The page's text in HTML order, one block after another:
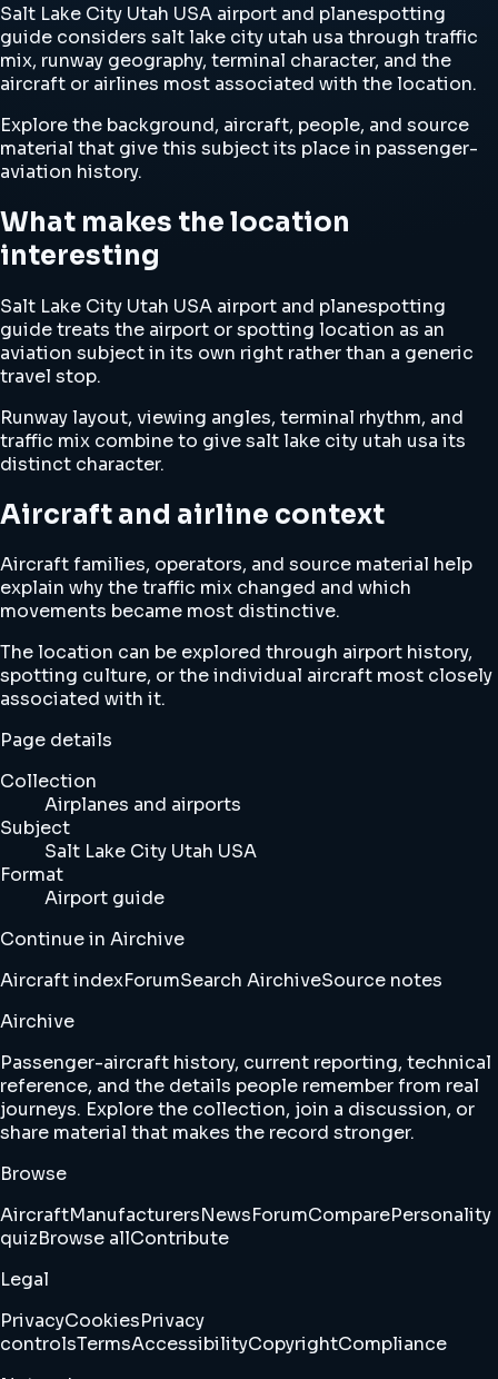
Salt Lake City Utah USA airport and planespotting
guide considers salt lake city utah usa through traffic
mix, runway geography, terminal character, and the
aircraft or airlines most associated with the location.
Explore the background, aircraft, people, and source
material that give this subject its place in passenger-
aviation history.
What makes the location
interesting
Salt Lake City Utah USA airport and planespotting
guide treats the airport or spotting location as an
aviation subject in its own right rather than a generic
travel stop.
Runway layout, viewing angles, terminal rhythm, and
traffic mix combine to give salt lake city utah usa its
distinct character.
Aircraft and airline context
Aircraft families, operators, and source material help
explain why the traffic mix changed and which
movements became most distinctive.
The location can be explored through airport history,
spotting culture, or the individual aircraft most closely
associated with it.
Page details
Collection
Airplanes and airports
Subject
Salt Lake City Utah USA
Format
Airport guide
Continue in Airchive
Aircraft indexForumSearch AirchiveSource notes
Airchive
Passenger-aircraft history, current reporting, technical
reference, and the details people remember from real
journeys. Explore the collection, join a discussion, or
share material that makes the record stronger.
Browse
AircraftManufacturersNewsForumComparePersonality
quizBrowse allContribute
Legal
PrivacyCookiesPrivacy
controlsTermsAccessibilityCopyrightCompliance